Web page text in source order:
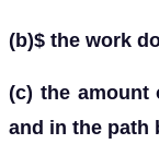
(b)$ the work
(c) the amount
and in the path